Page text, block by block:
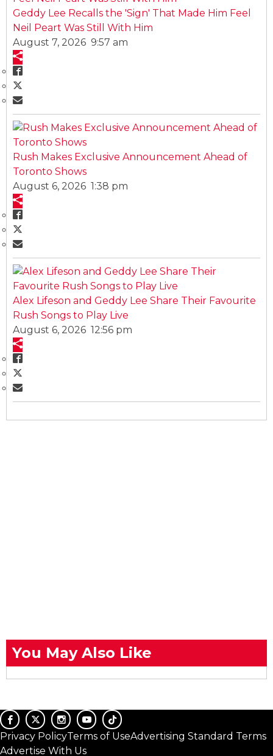
Geddy Lee Recalls the 'Sign' That Made Him Feel
Neil Peart Was Still With Him
August 7, 2026 9:57 am
Rush Makes Exclusive Announcement Ahead of
Toronto Shows
August 6, 2026 1:38 pm
Alex Lifeson and Geddy Lee Share Their Favourite
Rush Songs to Play Live
August 6, 2026 12:56 pm
You May Also Like
Privacy PolicyTerms of UseAdvertising Standard Terms
Advertise With Us